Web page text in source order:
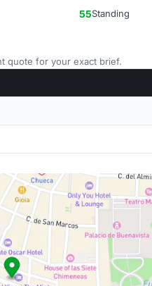
55Standing
quote for your exact brief.